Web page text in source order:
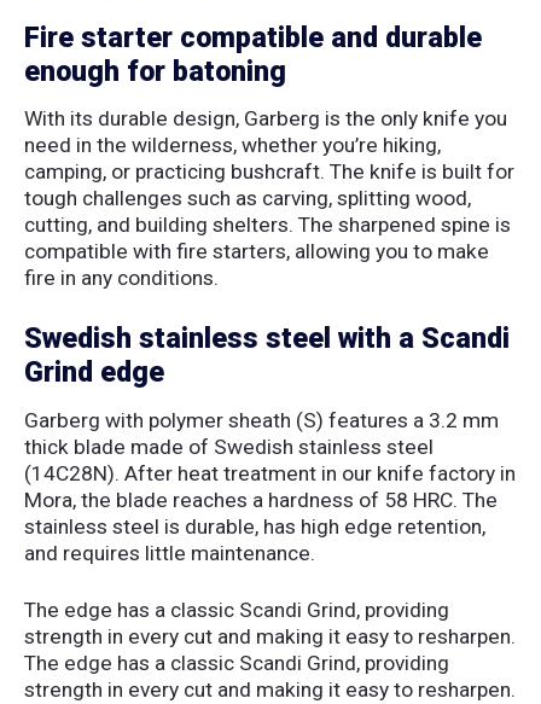
Fire starter compatible and durable
enough for batoning
With its durable design, Garberg is the only knife you
need in the wilderness, whether you’re hiking,
camping, or practicing bushcraft. The knife is built for
tough challenges such as carving, splitting wood,
cutting, and building shelters. The sharpened spine is
compatible with fire starters, allowing you to make
fire in any conditions.
Swedish stainless steel with a Scandi
Grind edge
Garberg with polymer sheath (S) features a 3.2 mm
thick blade made of Swedish stainless steel
(14C28N). After heat treatment in our knife factory in
Mora, the blade reaches a hardness of 58 HRC. The
stainless steel is durable, has high edge retention,
and requires little maintenance.
The edge has a classic Scandi Grind, providing
strength in every cut and making it easy to resharpen.
The edge has a classic Scandi Grind, providing
strength in every cut and making it easy to resharpen.